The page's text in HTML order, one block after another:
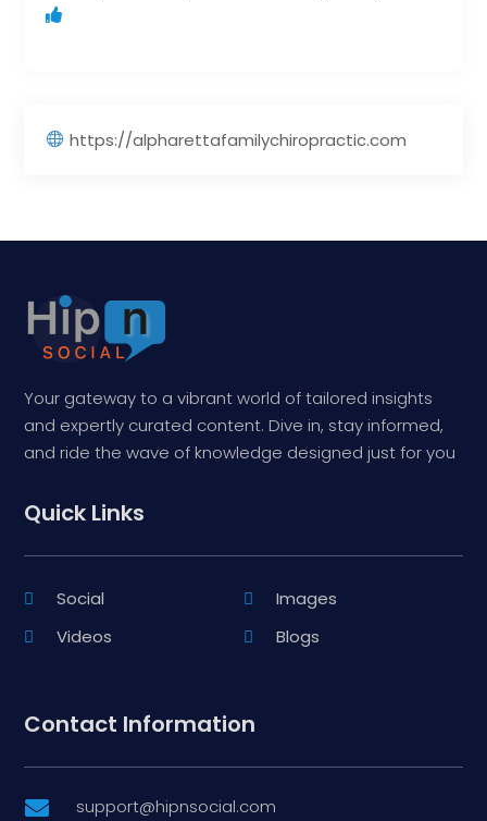
https://alpharettafamilychiropractic.com
Your gateway to a vibrant world of tailored insights
and expertly curated content. Dive in, stay informed,
and ride the wave of knowledge designed just for you
Quick Links
Social
Images
Videos
Blogs
Contact Information
 support@hipnsocial.com